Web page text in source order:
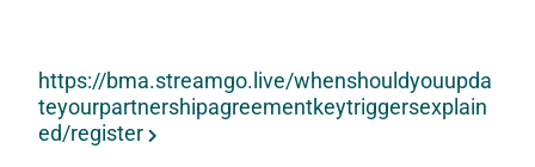
https://bma.streamgo.live/whenshouldyouupda
teyourpartnershipagreementkeytriggersexplain
ed/register